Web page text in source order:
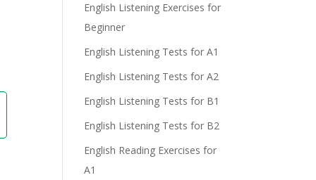
English Listening Exercises for
Beginner
English Listening Tests for A1
English Listening Tests for A2
English Listening Tests for B1
English Listening Tests for B2
English Reading Exercises for
A1